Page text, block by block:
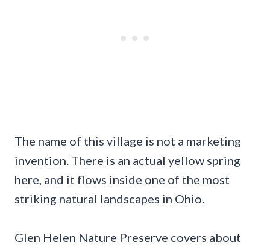
The name of this village is not a marketing
invention. There is an actual yellow spring
here, and it flows inside one of the most
striking natural landscapes in Ohio.
Glen Helen Nature Preserve covers about